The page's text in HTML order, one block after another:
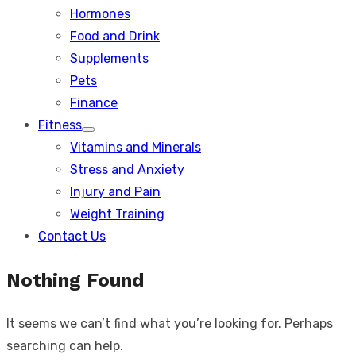
Hormones
Food and Drink
Supplements
Pets
Finance
Fitness
Show
sub
Vitamins and Minerals
Stress and Anxiety
Injury and Pain
Weight Training
Contact Us
Nothing Found
It seems we can’t find what you’re looking for. Perhaps
searching can help.